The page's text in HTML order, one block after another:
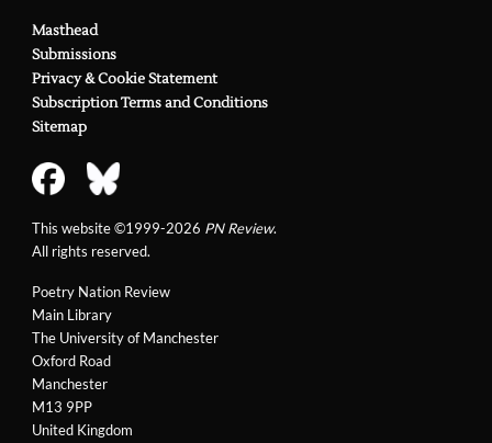
Poetry Nation Review
Main Library
The University of Manchester
Oxford Road
Manchester
M13 9PP
United Kingdom
Masthead
Submissions
Privacy & Cookie Statement
Subscription Terms and Conditions
Sitemap
This website ©1999-2026 PN Review.
All rights reserved.